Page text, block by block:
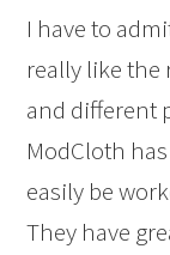
I have to
really like
and different
ModCloth
easily be
They have